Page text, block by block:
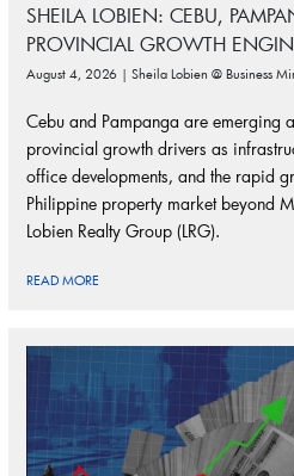
SHEILA LOBIEN: CEBU,
PROVINCIAL GROWTH
August 4, 2026 | Sheila Lobien @ Business
Cebu and Pampanga are emerging
provincial growth drivers as
office developments, and the rapid
Philippine property market beyond
Lobien Realty Group (LRG).
READ MORE